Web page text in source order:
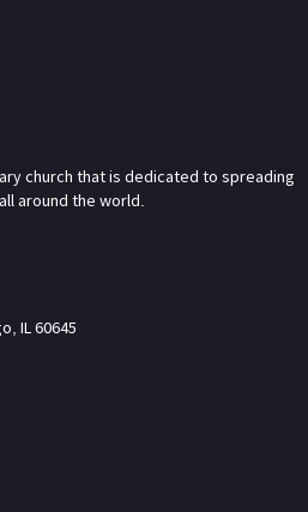
church that is dedicated to spreading
around the world.
IL 60645